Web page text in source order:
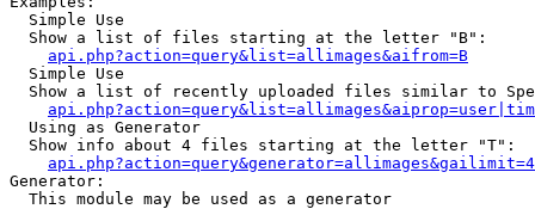
  Simple Use
  Show a list of files starting at the letter "B":
api.php?action=query&list=allimages&aifrom=B
  Simple Use
Show a list of recently uploaded files similar to
  Using as Generator
  Show info about 4 files starting at the letter "T":
Generator:
  This module may be used as a generator